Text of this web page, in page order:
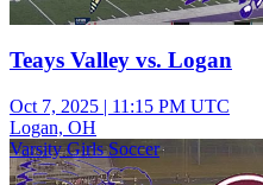
Teays Valley vs. Logan
Oct 7, 2025 | 11:15 PM UTC
Logan, OH
Varsity Girls Soccer